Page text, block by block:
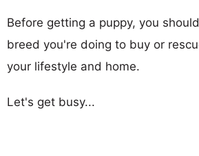
Before getting a puppy, you
breed you're doing to buy or
your lifestyle and home.
Let's get busy...